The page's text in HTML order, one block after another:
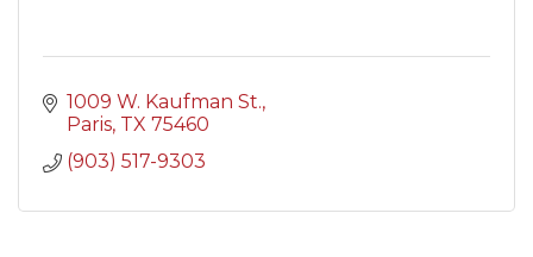
1009 W. Kaufman St.
Paris TX 75460
(903) 517-9303